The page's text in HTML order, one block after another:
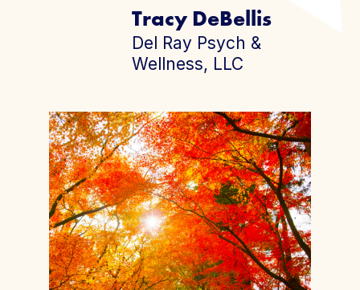
About Us
Join Today Member Login
Tracy DeBellis
Del Ray Psych &
Wellness, LLC